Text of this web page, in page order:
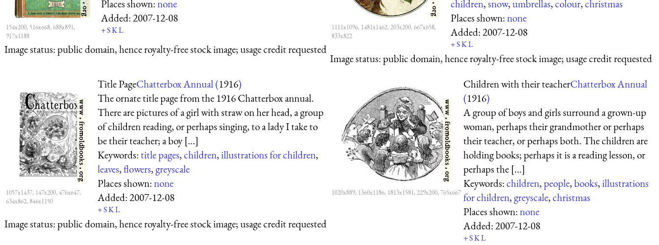
154x200, 516x668, 688x891,
917x1188
Places shown:none
Added:2007-12-08
+SKL
Image status:public domain, hence royalty-free stock image; usage credit requested
1111x1096, 1481x1462, 203x200, 667x658,
833x822
children,snow,umbrellas,colour,christmas
Places shown:none
Added:2007-12-08
+SKL
Image status:public domain, hence royalty-free stock image; usage credit requested
1057x1437, 147x200, 476x647,
634x862, 846x1150
Title PageChatterbox Annual (1916)
The ornate title page from the 1916 Chatterbox annual.
There are pictures of a girl with straw on her head, a group
of children reading, or perhaps singing, to a lady I take to
be their teacher; a boy [...]
Keywords:title pages,children,illustrations for children,
leaves,flowers,greyscale
Places shown:none
Added:2007-12-08
+SKL
Image status:public domain, hence royalty-free stock image; usage credit requested
1020x889, 1360x1186, 1813x1581, 229x200, 765x667
Children with their teacherChatterbox Annual
(1916)
A group of boys and girls surround a grown-up
woman, perhaps their grandmother or perhaps
their teacher, or perhaps both. The children are
holding books; perhaps it is a reading lesson, or
perhaps the [...]
Keywords:children,people,books,illustrations
for children,greyscale,christmas
Places shown:none
Added:2007-12-08
+SKL